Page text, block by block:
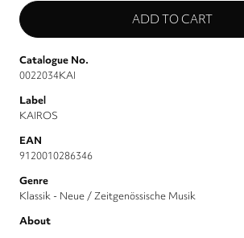
Catalogue No.
0022034KAI
Label
KAIROS
EAN
9120010286346
Genre
Klassik - Neue / Zeitgenössische Musik
About